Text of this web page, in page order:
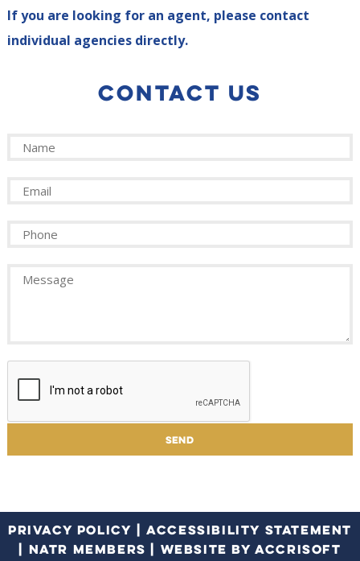
If you are looking for an agent, please contact
individual agencies directly.
CONTACT US
PRIVACY POLICY |ACCESSIBILITY STATEMENT
| NATR MEMBERS | WEBSITE BY ACCRISOFT